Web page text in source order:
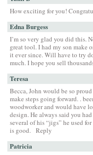
How exciting for you!
Edna Burgess
I’m so very glad you did this.
great tool. I had my son make
it ever since. Will have to try
much. I hope you sell
Teresa
Becca, John would be so
make steps going forward. .
woodworker and would have
design. He always said you
several of his “jigs” he used
is good. Reply
Patricia